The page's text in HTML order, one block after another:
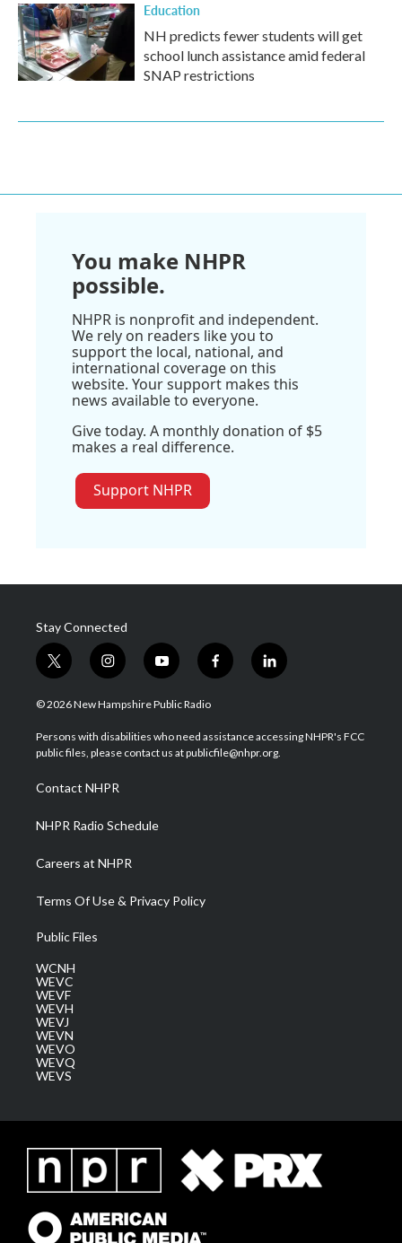
Education
NH predicts fewer students will get
school lunch assistance amid federal
SNAP restrictions
You make NHPR
possible.
NHPR is nonprofit and independent.
We rely on readers like you to
support the local, national, and
international coverage on this
website. Your support makes this
news available to everyone.
Give today. A monthly donation of $5
makes a real difference.
Support NHPR
Stay Connected
t
w
i
t
e
i
n
s
a
g
a
m
y
o
u
u
b
f
a
b
o
l
i
e
d
© 2026 New Hampshire Public Radio
Persons with disabilities who need assistance accessing NHPR's FCC
public files, please contact us at publicfile@nhpr.org.
Contact NHPR
NHPR Radio Schedule
Careers at NHPR
Terms Of Use & Privacy Policy
Public Files
WCNH
WEVC
WEVF
WEVH
WEVJ
WEVN
WEVO
WEVQ
WEVS